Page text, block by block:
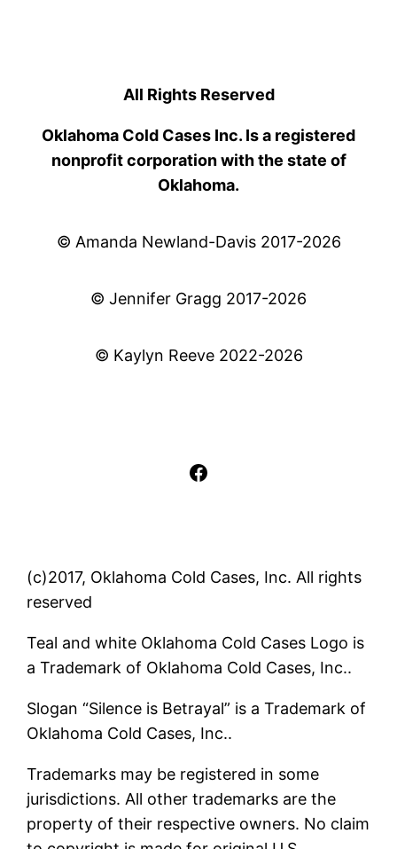
All Rights Reserved
Oklahoma Cold Cases Inc. Is a registered
nonprofit corporation with the state of
Oklahoma.
© Amanda Newland-Davis 2017-2026
© Jennifer Gragg 2017-2026
© Kaylyn Reeve 2022-2026
Facebook
(c)2017, Oklahoma Cold Cases, Inc. All rights
reserved
Teal and white Oklahoma Cold Cases Logo is
a Trademark of Oklahoma Cold Cases, Inc..
Slogan “Silence is Betrayal” is a Trademark of
Oklahoma Cold Cases, Inc..
Trademarks may be registered in some
jurisdictions. All other trademarks are the
property of their respective owners. No claim